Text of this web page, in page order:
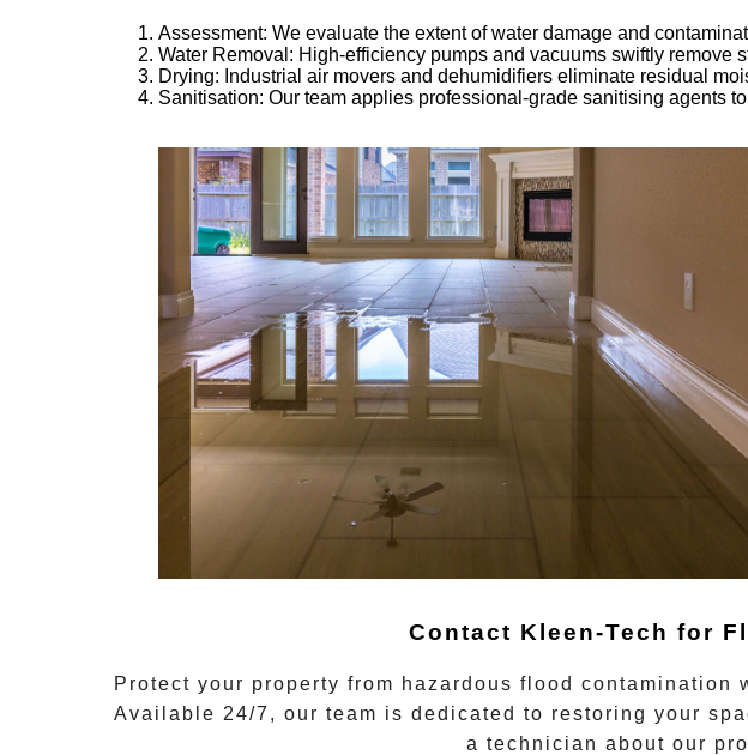
Assessment: We evaluate the extent of water damage and
Water Removal : High-efficiency pumps and vacuums swiftly remove
Drying: Industrial air movers and dehumidifiers eliminate residual
Sanitisation: Our team applies professional-grade sanitising agents
Contact Kleen-Tech for
Protect your property from hazardous flood contamination
Available 24/7, our team is dedicated to restoring your
a technician about our